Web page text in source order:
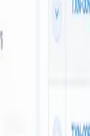
cards, mobile wallets,